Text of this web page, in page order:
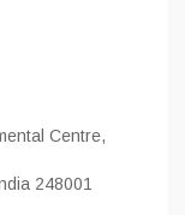
Centre,
248001